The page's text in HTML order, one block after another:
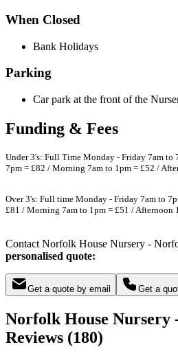
When Closed
Bank Holidays
Parking
Car park at the front of the
Funding & Fees
Under 3's: Full Time Monday - Friday 7am to
7pm = £82 / Morning 7am to 1pm = £52 /
Over 3's: Full time Monday - Friday 7am to
£81 / Morning 7am to 1pm = £51 / Afternoon
Contact Norfolk House Nursery -
personalised quote:
Get a quote by email Get a
Norfolk House Nursery
Reviews (180)